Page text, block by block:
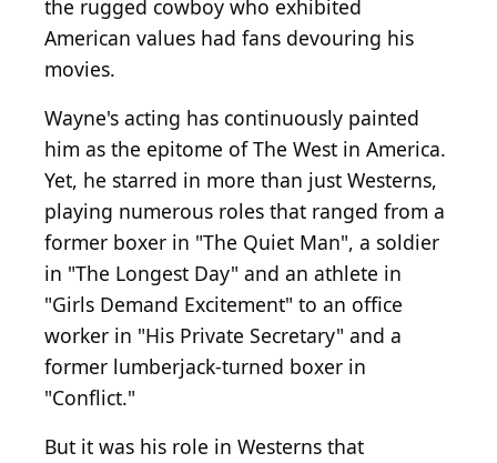
the rugged cowboy who exhibited
American values had fans devouring his
movies.
Wayne's acting has continuously painted
him as the epitome of The West in America.
Yet, he starred in more than just Westerns,
playing numerous roles that ranged from a
former boxer in "The Quiet Man", a soldier
in "The Longest Day" and an athlete in
"Girls Demand Excitement" to an office
worker in "His Private Secretary" and a
former lumberjack-turned boxer in
"Conflict."
But it was his role in Westerns that